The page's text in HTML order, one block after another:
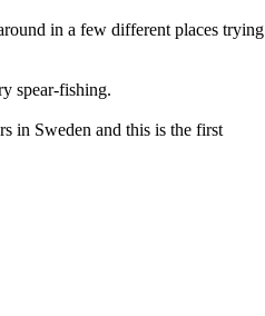
in a few different places trying
spear-fishing.
in Sweden and this is the first